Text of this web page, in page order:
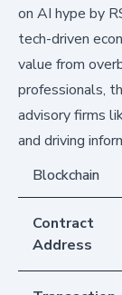
on AI hype by
tech-driven
value from
professionals,
advisory firms
and driving
Blockchain
Contract
Address